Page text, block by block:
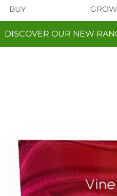
BUY GROW
DISCOVER OUR NEW